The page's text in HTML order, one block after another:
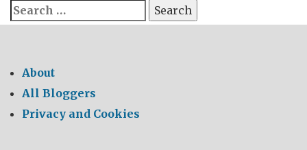
Search
for:
About
All Bloggers
Privacy and Cookies